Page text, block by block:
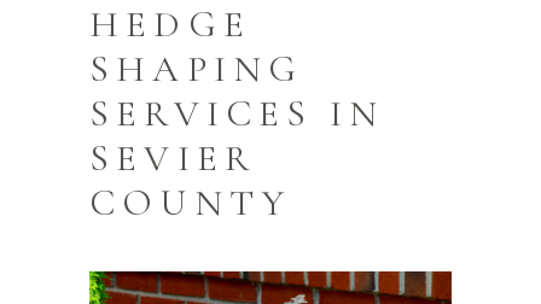
HEDGE
SHAPING
SERVICES IN
SEVIER
COUNTY